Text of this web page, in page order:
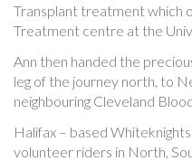
Transplant treatment which
Treatment centre at the
Ann then handed the
leg of the journey north, to
neighbouring Cleveland
Halifax – based
volunteer riders in North,